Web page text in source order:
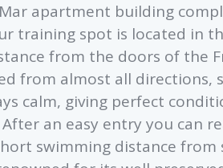
apartment building
training spot is located in
from the doors of the
from almost all directions,
calm, giving perfect
an easy entry you can
swimming distance from